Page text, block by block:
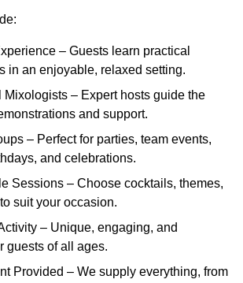
– Guests learn practical
in an enjoyable, relaxed setting.
Mixologists – Expert hosts guide the
and support.
– Perfect for parties, team events,
and celebrations.
Sessions – Choose cocktails, themes,
suit your occasion.
– Unique, engaging, and
guests of all ages.
Provided – We supply everything, from